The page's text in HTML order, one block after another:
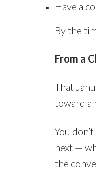
Have a
By the
From a
That
toward a
You
next —
the